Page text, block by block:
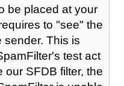
be placed at your
to "see" the
sender. This is
test act
our SFDB filter, the